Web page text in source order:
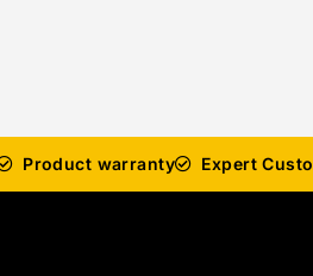
Product warranty Expert